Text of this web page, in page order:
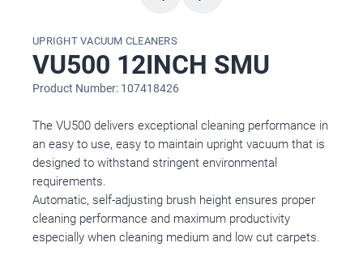
UPRIGHT VACUUM CLEANERS
VU500 12INCH SMU
Product Number: 107418426
The VU500 delivers exceptional cleaning performance in
an easy to use, easy to maintain upright vacuum that is
designed to withstand stringent environmental
requirements.
Automatic, self-adjusting brush height ensures proper
cleaning performance and maximum productivity
especially when cleaning medium and low cut carpets.